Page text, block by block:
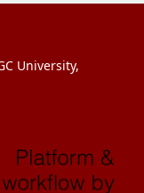
University,